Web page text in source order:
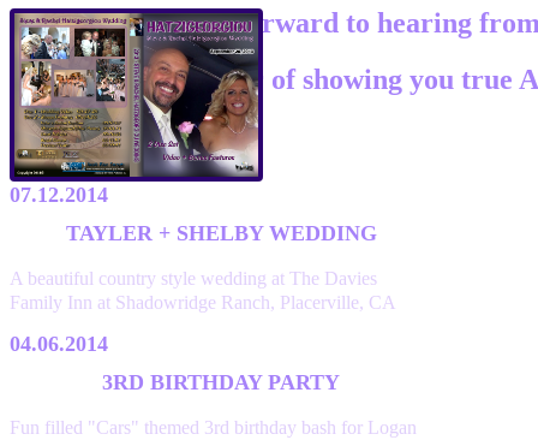
We look forward to hearing
and the honor of showing you true
07.12.2014
TAYLER + SHELBY WEDDING
A beautiful country style wedding at The Davies
Family Inn at Shadowridge Ranch, Placerville, CA
04.06.2014
3RD BIRTHDAY PARTY
Fun filled "Cars" themed 3rd birthday bash for Logan